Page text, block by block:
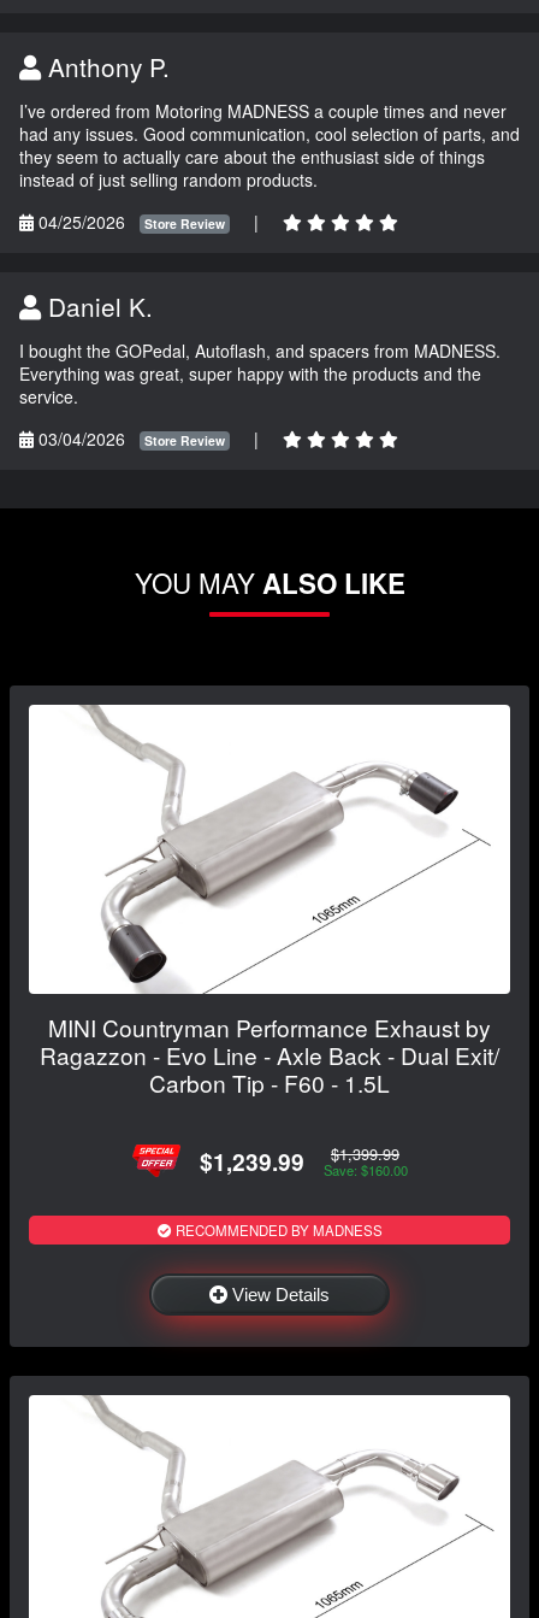
Anthony P.
I’ve ordered from Motoring MADNESS a couple times and never
had any issues. Good communication, cool selection of parts, and
they seem to actually care about the enthusiast side of things
instead of just selling random products.
04/25/2026
Store Review |
Daniel K.
I bought the GOPedal, Autoflash, and spacers from MADNESS.
Everything was great, super happy with the products and the
service.
03/04/2026
Store Review |
YOU MAYALSO LIKE
MINI Countryman Performance Exhaust by
Ragazzon - Evo Line - Axle Back - Dual Exit/
Carbon Tip - F60 - 1.5L
$1,239.99 $1,399.99
Save: $160.00
RECOMMENDED BY MADNESS
View Details